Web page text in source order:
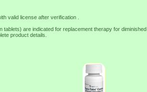
valid license after verification .
are indicated for replacement therapy for diminished
product details.